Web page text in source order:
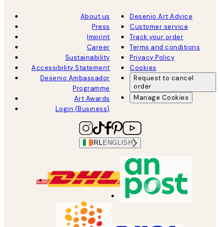
About us
Press
Imprint
Career
Sustainability
Accessibility Statement
Desenio Ambassador
Programme
Art Awards
Login (Business)
Desenio Art Advice
Customer service
Track your order
Terms and conditions
Privacy Policy
Cookies
Request to cancel
order
Manage Cookies
IRL ENGLISH